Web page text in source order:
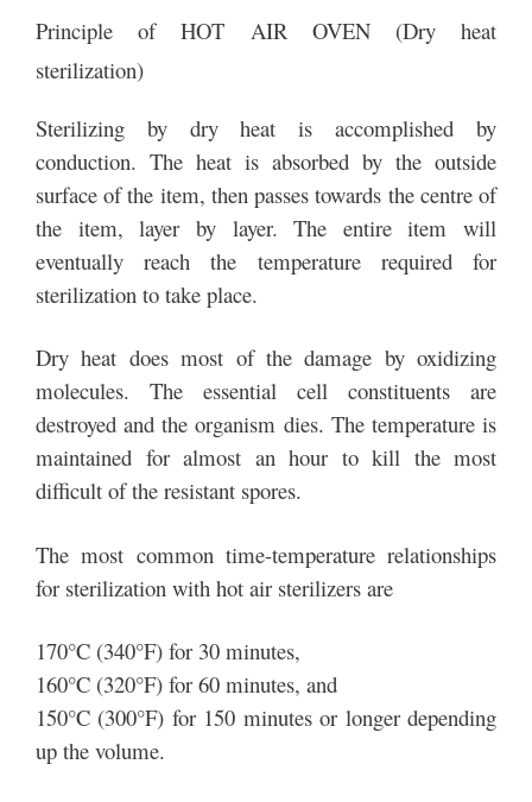
Principle of HOT AIR OVEN (Dry heat
sterilization)
Sterilizing by dry heat is accomplished by
conduction. The heat is absorbed by the outside
surface of the item, then passes towards the centre of
the item, layer by layer. The entire item will
eventually reach the temperature required for
sterilization to take place.
Dry heat does most of the damage by oxidizing
molecules. The essential cell constituents are
destroyed and the organism dies. The temperature is
maintained for almost an hour to kill the most
difficult of the resistant spores.
The most common time-temperature relationships
for sterilization with hot air sterilizers are
170°C (340°F) for 30 minutes,
160°C (320°F) for 60 minutes, and
150°C (300°F) for 150 minutes or longer depending
up the volume.